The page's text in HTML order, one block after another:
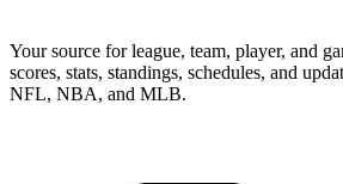
Your source for league, team, player, and
scores, stats, standings, schedules, and
NFL, NBA, and MLB.